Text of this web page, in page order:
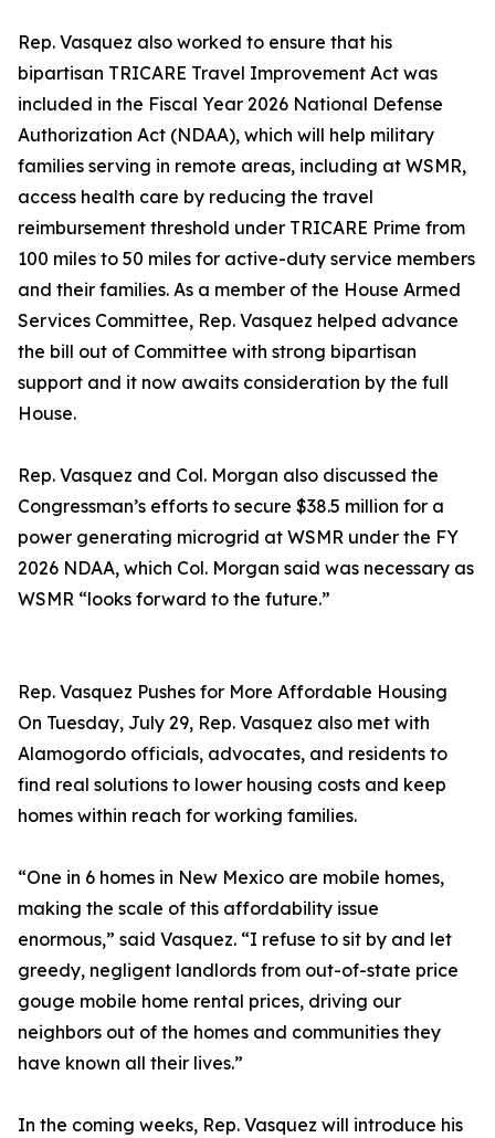
Rep. Vasquez also worked to ensure that his
bipartisan TRICARE Travel Improvement Act was
included in the Fiscal Year 2026 National Defense
Authorization Act (NDAA), which will help military
families serving in remote areas, including at WSMR,
access health care by reducing the travel
reimbursement threshold under TRICARE Prime from
100 miles to 50 miles for active-duty service members
and their families. As a member of the House Armed
Services Committee, Rep. Vasquez helped advance
the bill out of Committee with strong bipartisan
support and it now awaits consideration by the full
House.
Rep. Vasquez and Col. Morgan also discussed the
Congressman’s efforts to secure $38.5 million for a
power generating microgrid at WSMR under the FY
2026 NDAA, which Col. Morgan said was necessary as
WSMR “looks forward to the future.”
Rep. Vasquez Pushes for More Affordable Housing
On Tuesday, July 29, Rep. Vasquez also met with
Alamogordo officials, advocates, and residents to
find real solutions to lower housing costs and keep
homes within reach for working families.
“One in 6 homes in New Mexico are mobile homes,
making the scale of this affordability issue
enormous,” said Vasquez. “I refuse to sit by and let
greedy, negligent landlords from out-of-state price
gouge mobile home rental prices, driving our
neighbors out of the homes and communities they
have known all their lives.”
In the coming weeks, Rep. Vasquez will introduce his